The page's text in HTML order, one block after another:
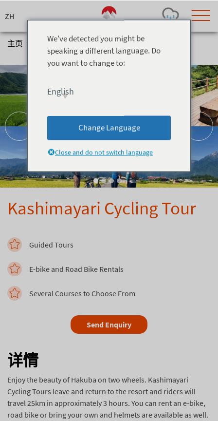
to
Today's Outlook
Snow (cm)
0
24h
-
Top
Lifts open
0
Current
0
Feels Like
-
0
主页 > 体验 > Cycling > Kashimayari Cycling Tour
Kashimayari Cycling Tour
Guided Tours
E-bike and Road Bike Rentals
Several Courses to Choose From
Send Enquiry
详情
Enjoy the beauty of Hakuba on two wheels. Kashimayari
Cycling Tours leave and return to the resort and riders will
travel 25km in approximately 3 hours. You can rent an e-bike,
road bike or bring your own and helmets are available as well.
We've detected you might be
speaking a different language. Do
you want to change to:
English
Change Language
Close and do not switch language